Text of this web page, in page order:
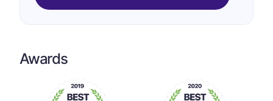
Awards